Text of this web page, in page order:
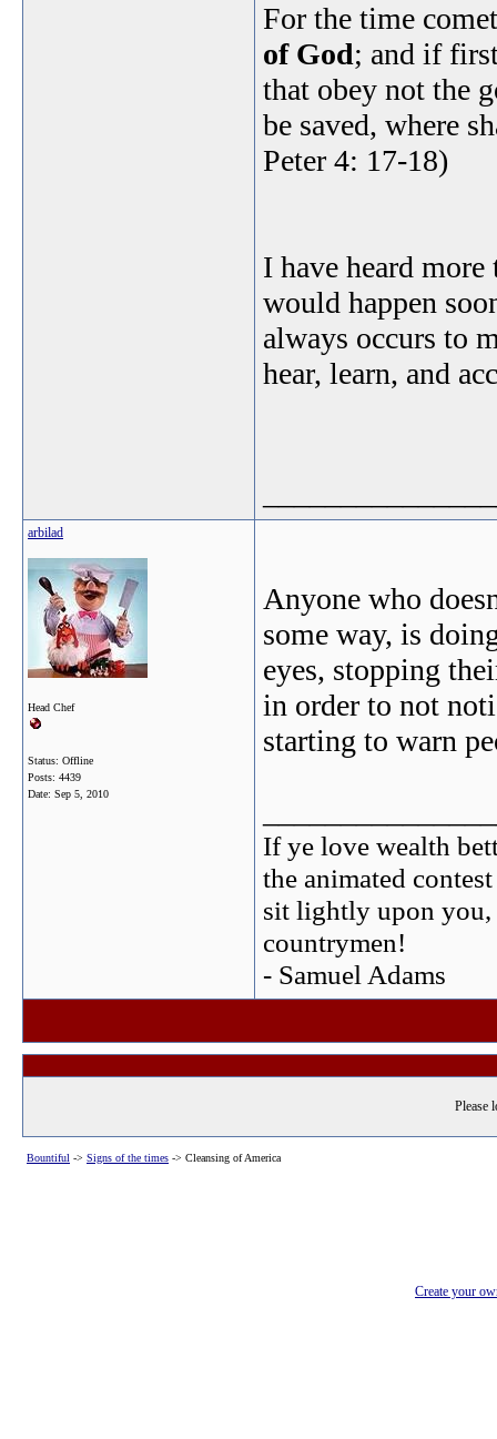
For the time
of God; and if
that obey not the
be saved, where
Peter 4: 17-18)
I have heard
would happen
always occurs to
hear, learn, and
arbilad
Head Chef
Status: Offline
Posts: 4439
Date: Sep 5, 2010
Anyone who
some way, is
eyes, stopping
in order to not
starting to warn
If ye love wealth
the animated
sit lightly upon you,
countrymen!
- Samuel Adams
Please
Bountiful -> Signs of the times -> Cleansing of America
Create your